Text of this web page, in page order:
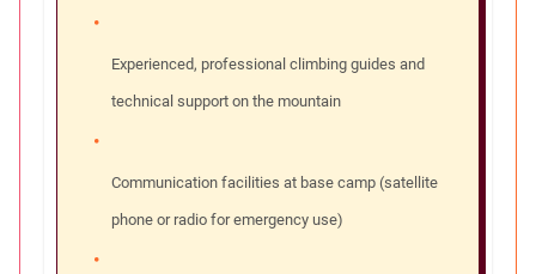
Experienced, professional climbing guides and
technical support on the mountain
Communication facilities at base camp (satellite
phone or radio for emergency use)